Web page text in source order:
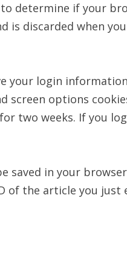
determine if your
is discarded when
your login
screen options
two weeks. If you
saved in your
of the article you just